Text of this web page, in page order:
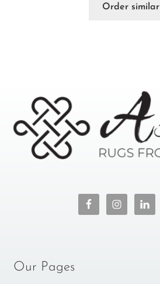
Order similar
Our Pages